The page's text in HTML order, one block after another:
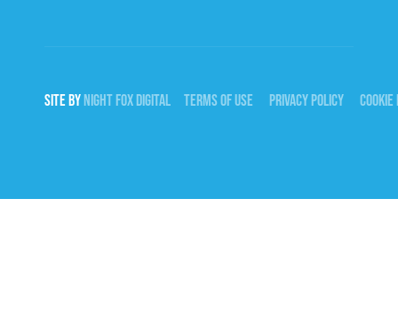
SITE BYNIGHTFOXDIGITAL TERMS OF USE PRIVACY POLICY COOKIE